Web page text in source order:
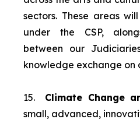
sectors. These areas
under the CSP,
between our
knowledge exchange
15. Climate Change
small, advanced,